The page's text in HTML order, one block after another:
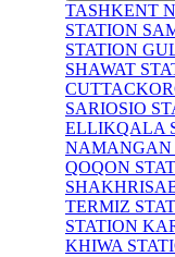
TASHKENT
STATION
STATION
SHAWAT
SARIOSIO
ELLIKQALA
NAMANGAN
QOQON
TERMIZ
STATION
KHIWA